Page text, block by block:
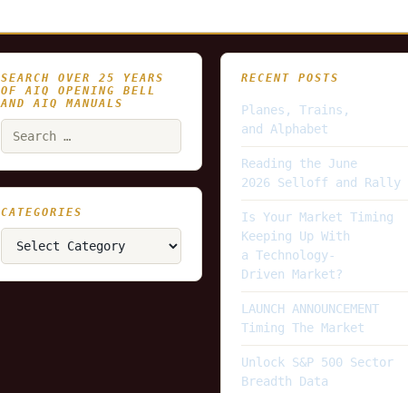
SEARCH OVER 25 YEARS
OF AIQ OPENING BELL
AND AIQ MANUALS
RECENT POSTS
Planes, Trains,
and Alphabet
Reading the June
2026 Selloff and Rally
Is Your Market Timing
Keeping Up With
a Technology-
Driven Market?
LAUNCH ANNOUNCEMENT
Timing The Market
Unlock S&P 500 Sector
Breadth Data
CATEGORIES